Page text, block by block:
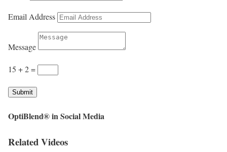
Email Address
Message
15 + 2=
Submit
OptiBlend® in Social Media
Related Videos